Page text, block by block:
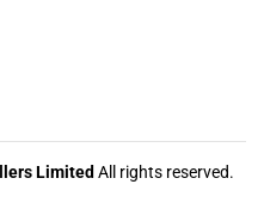
Limited All rights reserved.